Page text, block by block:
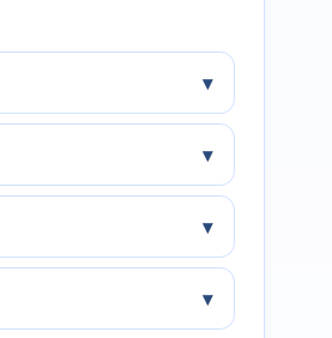
▾
▾
▾
▾